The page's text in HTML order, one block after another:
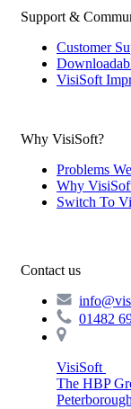
Support &
Customer
VisiSoft
Why VisiSoft?
Problems
Why
Switch To
Contact us
01482
VisiSoft
The HBP